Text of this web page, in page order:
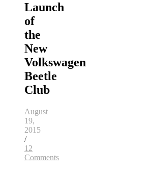
Launch
of
the
New
Volkswagen
Beetle
Club
August
19,
2015
/
12
Comments